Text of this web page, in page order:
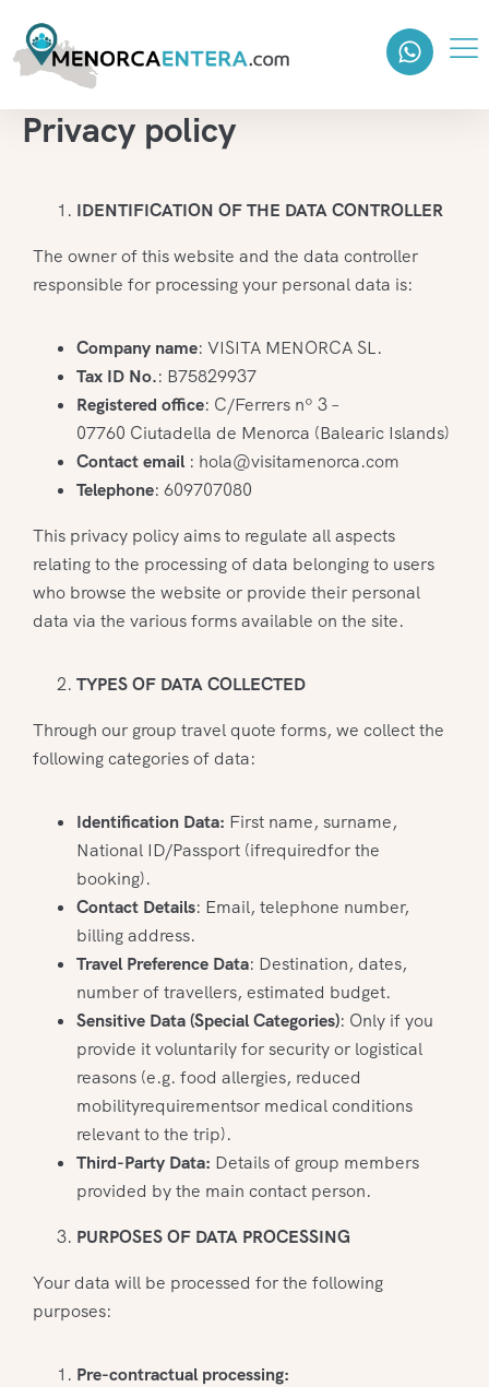
Privacy policy
IDENTIFICATION OF THE DATA CONTROLLER
The owner of this website and the data controller
responsible for processing your personal data is:
Company name: VISITA MENORCA SL.
Tax ID No.: B75829937
Registered office: C/Ferrers nº 3 –
07760 Ciutadella de Menorca (Balearic Islands)
Contact email : hola@visitamenorca.com
Telephone: 609707080
This privacy policy aims to regulate all aspects
relating to the processing of data belonging to users
who browse the website or provide their personal
data via the various forms available on the site.
TYPES OF DATA COLLECTED
Through our group travel quote forms, we collect the
following categories of data:
Identification Data: First name, surname,
National ID/Passport (ifrequiredfor the
booking).
Contact Details: Email, telephone number,
billing address.
Travel Preference Data: Destination, dates,
number of travellers, estimated budget.
Sensitive Data (Special Categories): Only if you
provide it voluntarily for security or logistical
reasons (e.g. food allergies, reduced
mobilityrequirementsor medical conditions
relevant to the trip).
Third-Party Data: Details of group members
provided by the main contact person.
PURPOSES OF DATA PROCESSING
Your data will be processed for the following
purposes:
Pre-contractual processing: